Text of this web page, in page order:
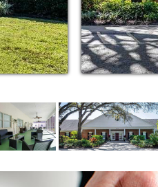
clubs or other get-
designed for one
our community is
most rewarding
with emergency
of your personalized
find a small, furry